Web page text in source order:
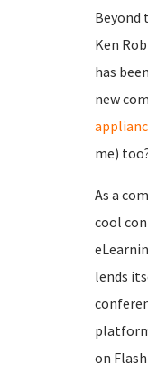
Beyond
Ken
has
new
me)
As a
cool
lends
on